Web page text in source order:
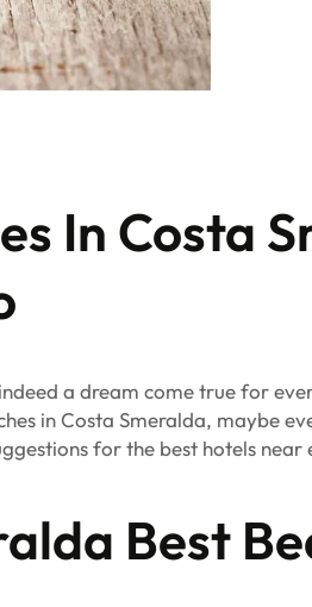
In Costa
a dream come true for
in Costa Smeralda, maybe
for the best hotels near
Best